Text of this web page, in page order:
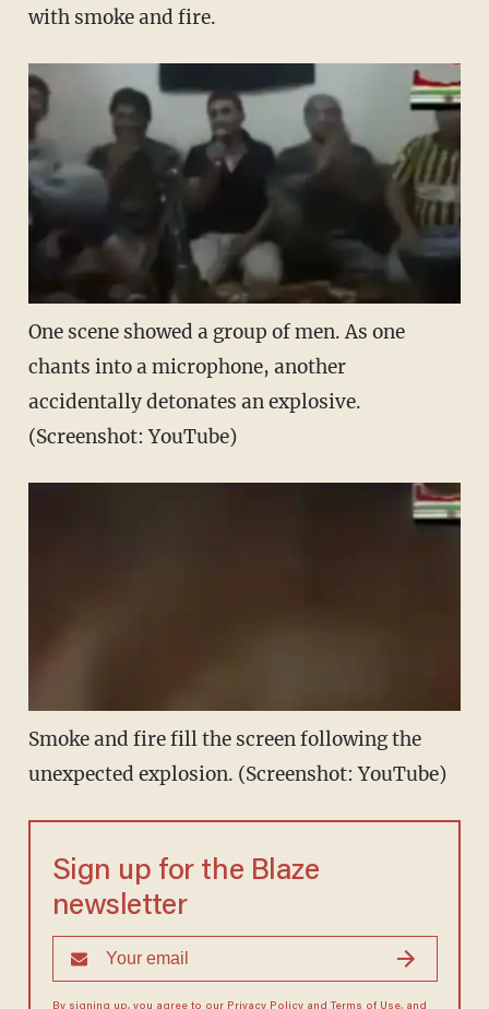
with smoke and fire.
One scene showed a group of men. As one
chants into a microphone, another
accidentally detonates an explosive.
(Screenshot: YouTube)
Smoke and fire fill the screen following the
unexpected explosion. (Screenshot: YouTube)
Sign up for the Blaze
newsletter